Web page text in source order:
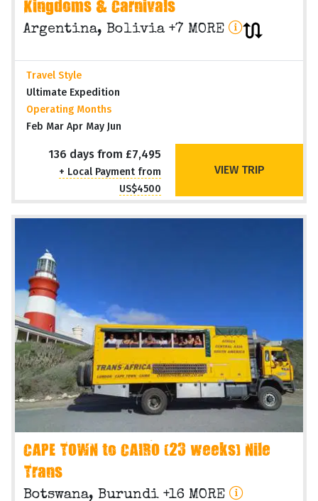
Kingdoms & Carnivals
Argentina, Bolivia +7 MORE
Travel Style
Ultimate Expedition
Operating Months
Feb Mar Apr May Jun
136 days from £7,495
+ Local Payment from
US$4500
VIEW TRIP
CAPE TOWN to CAIRO (23 weeks) Nile
Trans
Botswana, Burundi +16 MORE